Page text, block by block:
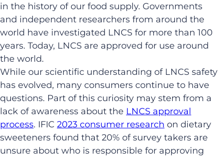
in the history of our food supply. Governments
and independent researchers from around the
world have investigated LNCS for more than 100
years. Today, LNCS are approved for use around
the world.
While our scientific understanding of LNCS safety
has evolved, many consumers continue to have
questions. Part of this curiosity may stem from a
lack of awareness about the LNCS approval
process. IFIC 2023 consumer research on dietary
sweeteners found that 20% of survey takers are
unsure about who is responsible for approving